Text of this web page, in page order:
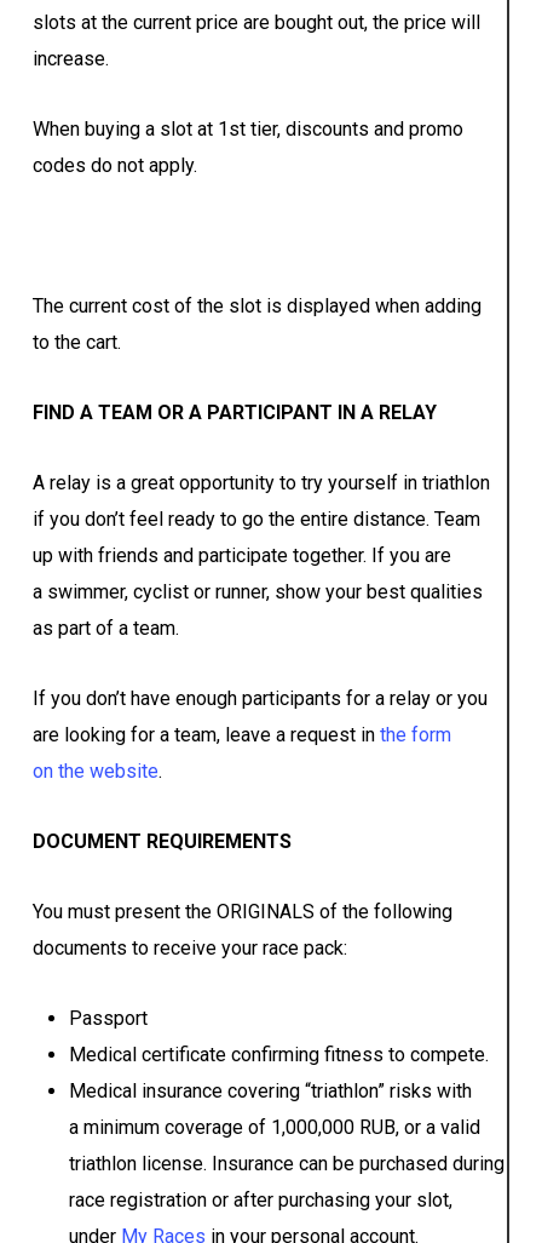
slots at the current price are bought out, the price will
increase.
When buying a slot at 1st tier, discounts and promo
codes do not apply.
The current cost of the slot is displayed when adding
to the cart.
FIND A TEAM OR A PARTICIPANT IN A RELAY
A relay is a great opportunity to try yourself in triathlon
if you don’t feel ready to go the entire distance. Team
up with friends and participate together. If you are
a swimmer, cyclist or runner, show your best qualities
as part of a team.
If you don’t have enough participants for a relay or you
are looking for a team, leave a request in the form
on the website.
DOCUMENT REQUIREMENTS
You must present the ORIGINALS of the following
documents to receive your race pack:
Passport
Medical certificate confirming fitness to compete.
Medical insurance covering “triathlon” risks with
a minimum coverage of 1,000,000 RUB, or a valid
triathlon license. Insurance can be purchased during
race registration or after purchasing your slot,
under My Races in your personal account.